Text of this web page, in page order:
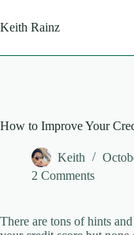
to
content
Keith Rainz
How to Improve Your
Keith
2 Comments
There are tons of hints